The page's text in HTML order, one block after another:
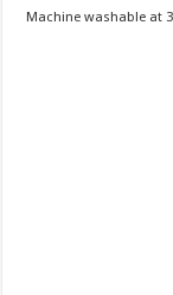
Machine washable at